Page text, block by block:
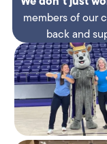
members of our
back and